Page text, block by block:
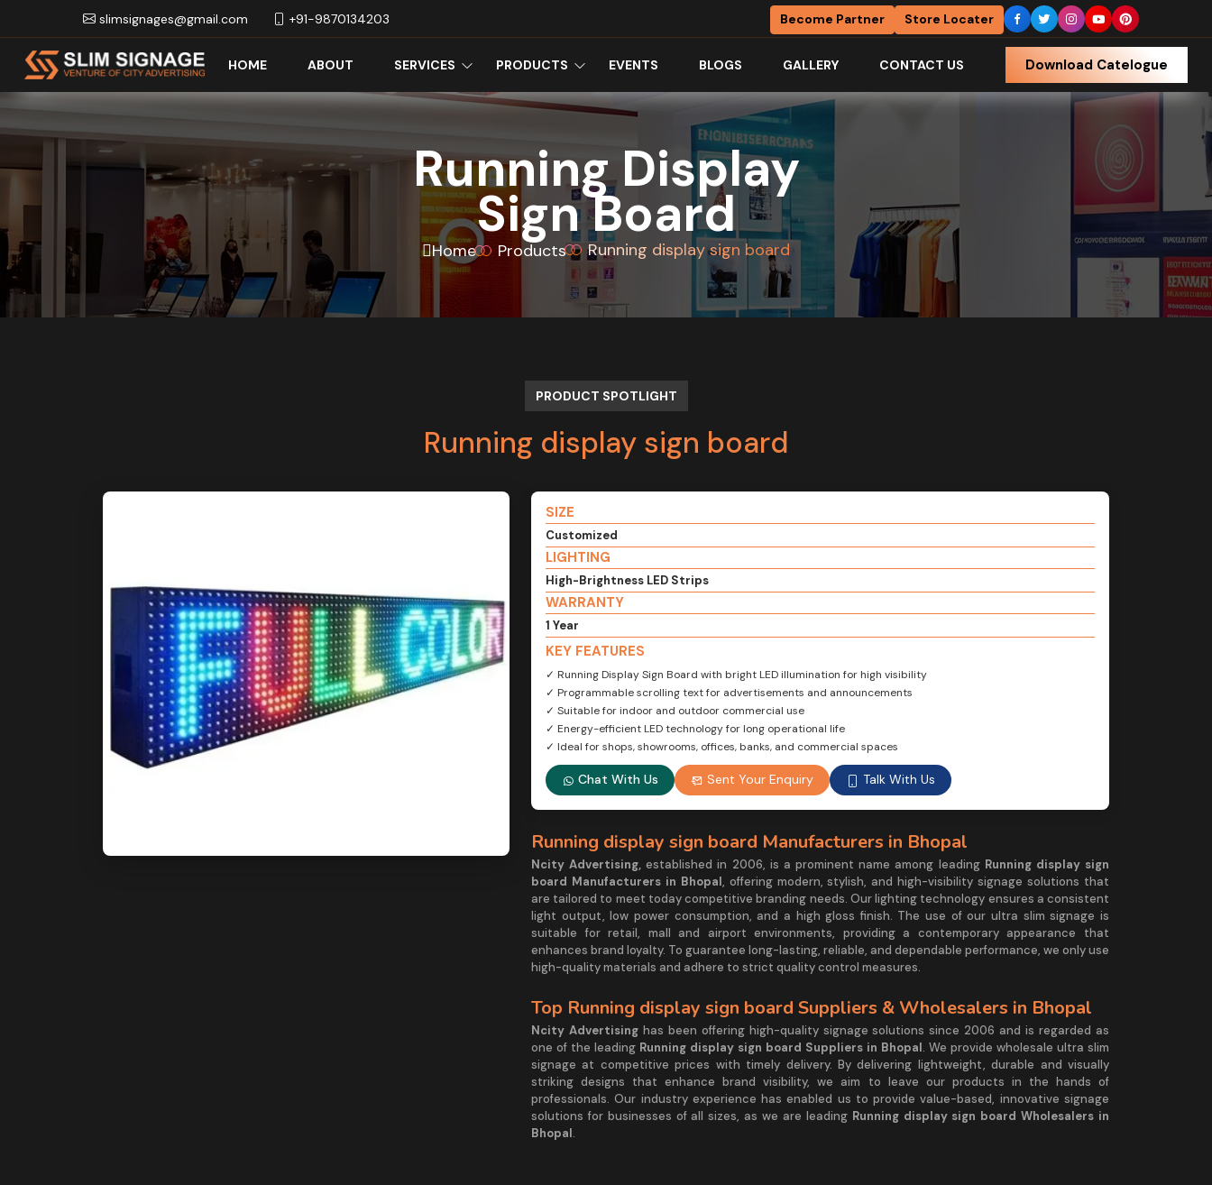
slimsignages@gmail.com +91-9870134203 Become Partner Store Locater
HOME ABOUT SERVICES PRODUCTS EVENTS BLOGS GALLERY CONTACT US Download Catelogue
Running Display
Sign Board
Home Products Running display sign board
PRODUCT SPOTLIGHT
Running display sign board
SIZE
Customized
LIGHTING
High-Brightness LED Strips
WARRANTY
1 Year
KEY FEATURES
✓ Running Display Sign Board with bright LED illumination for high visibility
✓ Programmable scrolling text for advertisements and announcements
✓ Suitable for indoor and outdoor commercial use
✓ Energy-efficient LED technology for long operational life
✓ Ideal for shops, showrooms, offices, banks, and commercial spaces
Chat With Us Sent Your Enquiry Talk With Us
Running display sign board Manufacturers in Bhopal
Ncity Advertising, established in 2006, is a prominent name among leadingRunning display sign
board Manufacturers in Bhopal, offering modern, stylish, and high-visibility signage solutions that
are tailored to meet today competitive branding needs. Our lighting technology ensures a consistent
light output, low power consumption, and a high gloss finish. The use of our ultra slim signage is
suitable for retail, mall and airport environments, providing a contemporary appearance that
enhances brand loyalty. To guarantee long-lasting, reliable, and dependable performance, we only use
high-quality materials and adhere to strict quality control measures.
Top Running display sign board Suppliers & Wholesalers in Bhopal
Ncity Advertisinghas been offering high-quality signage solutions since 2006 and is regarded as
one of the leading Running display sign board Suppliers in Bhopal. We provide wholesale ultra slim
signage at competitive prices with timely delivery. By delivering lightweight, durable and visually
striking designs that enhance brand visibility, we aim to leave our products in the hands of
professionals. Our industry experience has enabled us to provide value-based, innovative signage
solutions for businesses of all sizes, as we are leading Running display sign board Wholesalers in
Bhopal.